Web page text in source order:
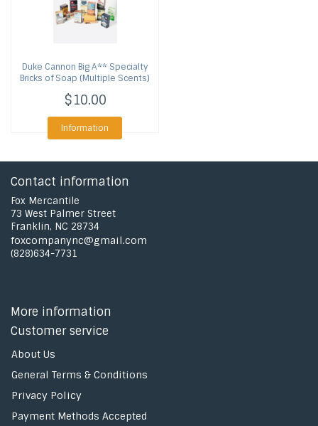
Duke Cannon Big A** Specialty
Bricks of Soap (Multiple Scents)
$10.00
Information
Contact information
Fox Mercantile
73 West Palmer Street
Franklin, NC 28734
foxcompanync@gmail.com
(828)634-7731
More information
Customer service
About Us
General Terms & Conditions
Privacy Policy
Payment Methods Accepted